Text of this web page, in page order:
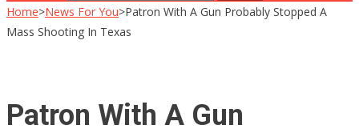
Home>News For You>Patron With A Gun Probably Stopped A
Mass Shooting In Texas
Patron With A Gun